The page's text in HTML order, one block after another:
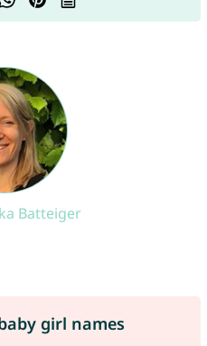
Batteiger
girl names